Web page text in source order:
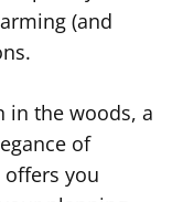
(and
in the woods, a
of
you